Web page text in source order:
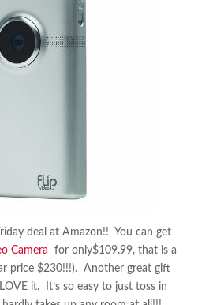
deal at Amazon!! You can get
Camera
for only$109.99, that is a
price $230!!!). Another great gift
it. It’s so easy to just toss in